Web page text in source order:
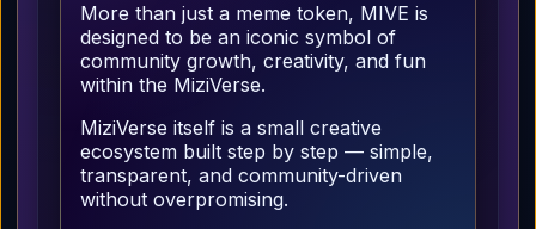
More than just a meme token, MIVE is
designed to be an iconic symbol of
community growth, creativity, and fun
within the MiziVerse.
MiziVerse itself is a small creative
ecosystem built step by step — simple,
transparent, and community-driven
without overpromising.